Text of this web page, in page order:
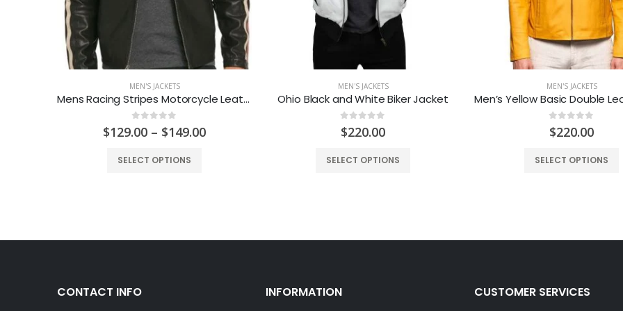
MEN'S JACKETS
Mens Racing Stripes Motorcycle Leather Jacket
0out of 5
$129.00 – $149.00Price
SELECT OPTIONS
MEN'S JACKETS
Ohio Black and White Biker Jacket
0out of 5
$220.00
SELECT OPTIONS
MEN'S JACKETS
0out of 5
$220.00
SELECT OPTIONS
CONTACT INFO INFORMATION CUSTOMER SERVICES